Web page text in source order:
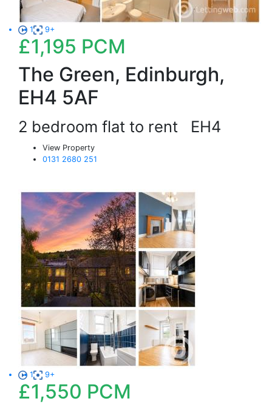
1 9+
£1,195 PCM
The Green, Edinburgh,
EH4 5AF
2 bedroom flat to rent EH4
View Property
0131 2680 251
1 9+
£1,550 PCM